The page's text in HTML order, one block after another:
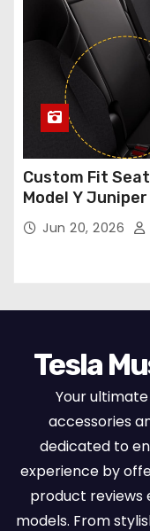
Custom Fit
Model Y
Breathable
Set Protectors,
Jun 20, 2026
Tesla
Your
accessories
dedicated to
experience by
product reviews
models. From